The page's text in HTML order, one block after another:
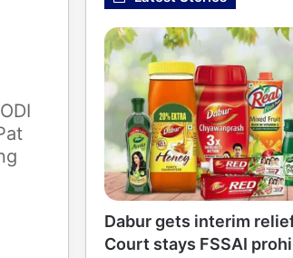
Dabur gets interim
Court stays FSSAI